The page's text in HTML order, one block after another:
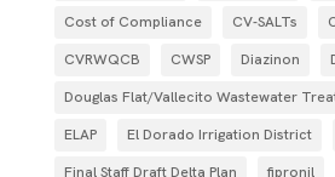
Cost of Compliance
CV-SALTs
CVRWQCB
CWSP Diazinon
Douglas Flat/Vallecito Wastewater
ELAP
El Dorado Irrigation District
Final Staff Draft Delta Plan
fipronil